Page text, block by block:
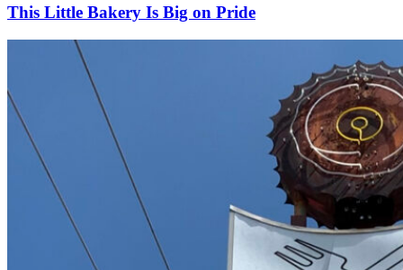
This Little Bakery Is Big on Pride